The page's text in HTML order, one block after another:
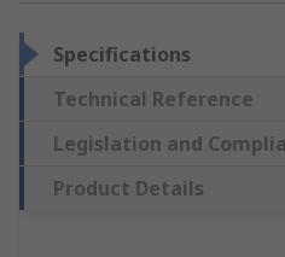
Specifications
Technical Reference
Legislation and
Product Details